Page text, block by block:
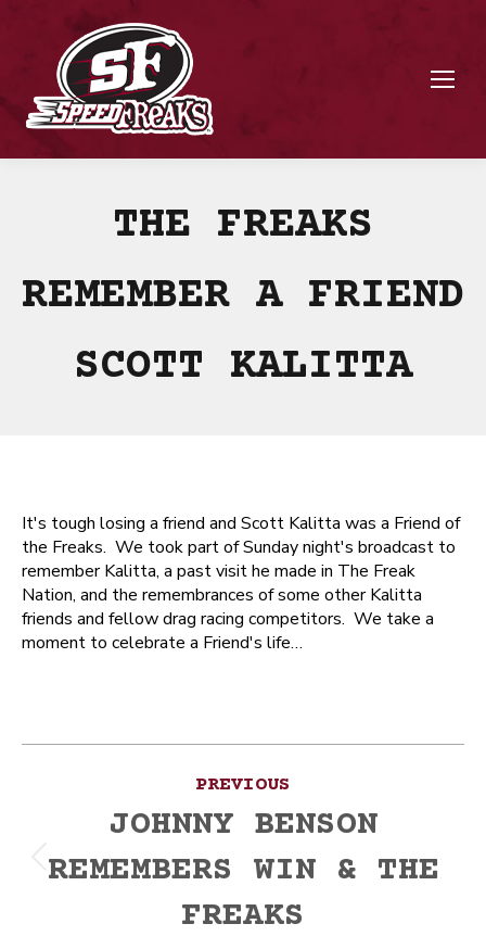
THE FREAKS
REMEMBER A FRIEND
SCOTT KALITTA
It's tough losing a friend and Scott Kalitta was a Friend of
the Freaks. We took part of Sunday night's broadcast to
remember Kalitta, a past visit he made in The Freak
Nation, and the remembrances of some other Kalitta
friends and fellow drag racing competitors. We take a
moment to celebrate a Friend's life…
navigation
PREVIOUS
Previous
JOHNNY BENSON
REMEMBERS WIN & THE
FREAKS